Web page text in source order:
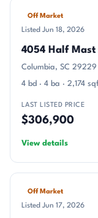
Off Market
Listed Jun 18, 2026
4054 Half Mast
Columbia, SC 29229
4 bd · 4 ba · 2,174
LAST LISTED PRICE
$306,900
View details
Off Market
Listed Jun 17, 2026